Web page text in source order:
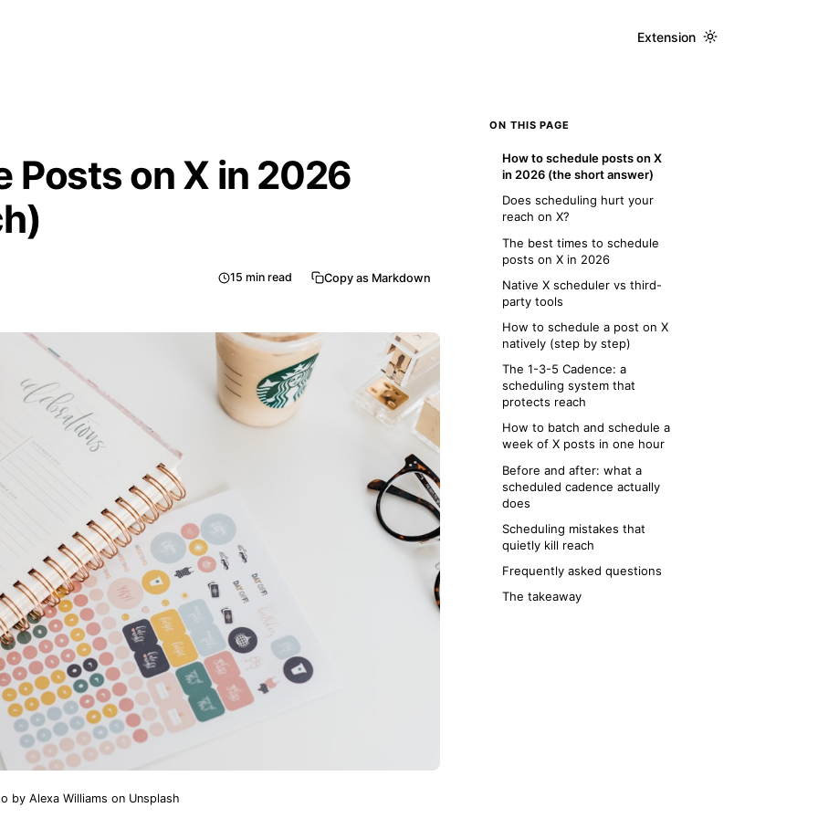
Extension
Posts on X in 2026
15 min read Copy as Markdown
by Alexa Williams on Unsplash
ON THIS PAGE
How to schedule posts on X
in 2026 (the short answer)
Does scheduling hurt your
reach on X?
The best times to schedule
posts on X in 2026
Native X scheduler vs third-
party tools
How to schedule a post on X
natively (step by step)
The 1-3-5 Cadence: a
scheduling system that
protects reach
How to batch and schedule a
week of X posts in one hour
Before and after: what a
scheduled cadence actually
does
Scheduling mistakes that
quietly kill reach
Frequently asked questions
The takeaway